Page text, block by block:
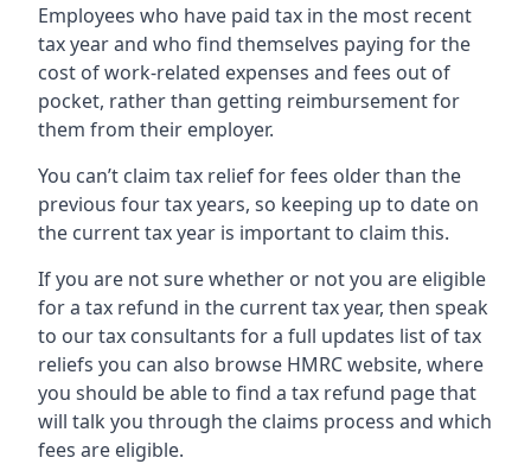
Employees who have paid tax in the most recent
tax year and who find themselves paying for the
cost of work-related expenses and fees out of
pocket, rather than getting reimbursement for
them from their employer.
You can’t claim tax relief for fees older than the
previous four tax years, so keeping up to date on
the current tax year is important to claim this.
If you are not sure whether or not you are eligible
for a tax refund in the current tax year, then speak
to our tax consultants for a full updates list of tax
reliefs you can also browse HMRC website, where
you should be able to find a tax refund page that
will talk you through the claims process and which
fees are eligible.